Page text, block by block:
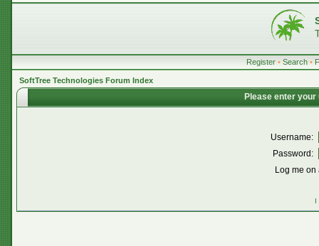
Register • Search •
SoftTree Technologies Forum Index
Please enter
Username:
Password:
Log me
I